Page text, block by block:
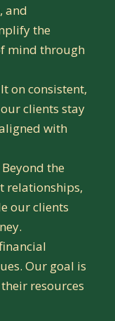
and
the
mind through
on consistent,
clients stay
with
the
relationships,
our clients
Our goal is
resources